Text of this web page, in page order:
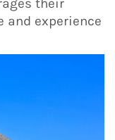
their
and experience